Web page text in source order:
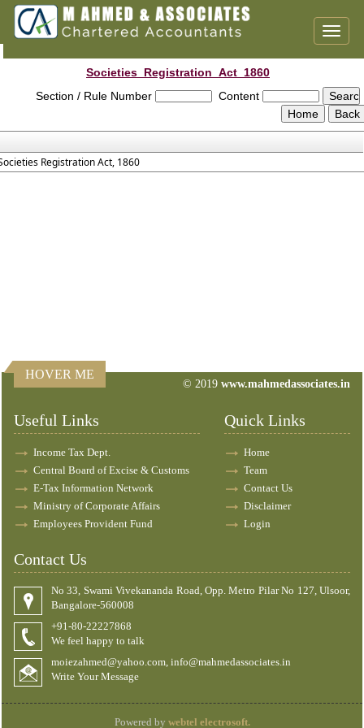
Toggle
Societies_Registration_Act_1860
Section / Rule Number
Content
Registration Act, 1860
82679 Times Visited
HOVER ME
© 2019 www.mahmedassociates.in
Useful Links
Income Tax Dept.
Central Board of Excise & Customs
E-Tax Information Network
Ministry of Corporate Affairs
Employees Provident Fund
Quick Links
Home
Team
Contact Us
Disclaimer
Login
Contact Us
No 33, Swami Vivekananda Road, Opp. Metro Pilar No 127, Ulsoor,
Bangalore-560008
+91-80-22227868
We feel happy to talk
moiezahmed@yahoo.com, info@mahmedassociates.in
Write Your Message
Powered by webtel electrosoft.